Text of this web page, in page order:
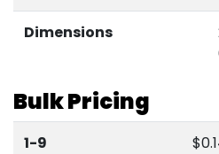
Dimensions
Bulk Pricing
1-9